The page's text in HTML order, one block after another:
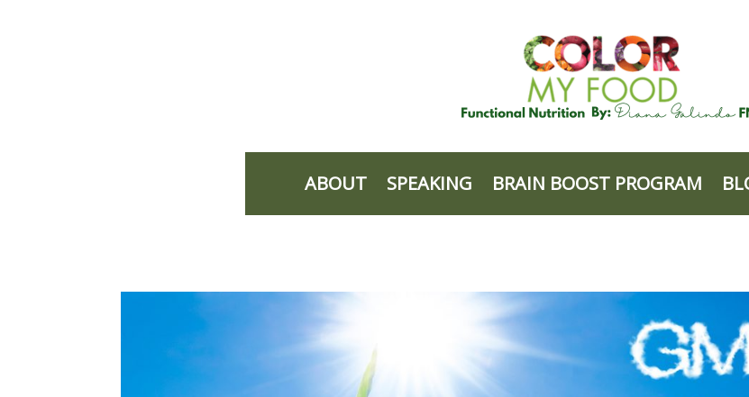
ABOUT SPEAKING BRAIN BOOST PROGRAM